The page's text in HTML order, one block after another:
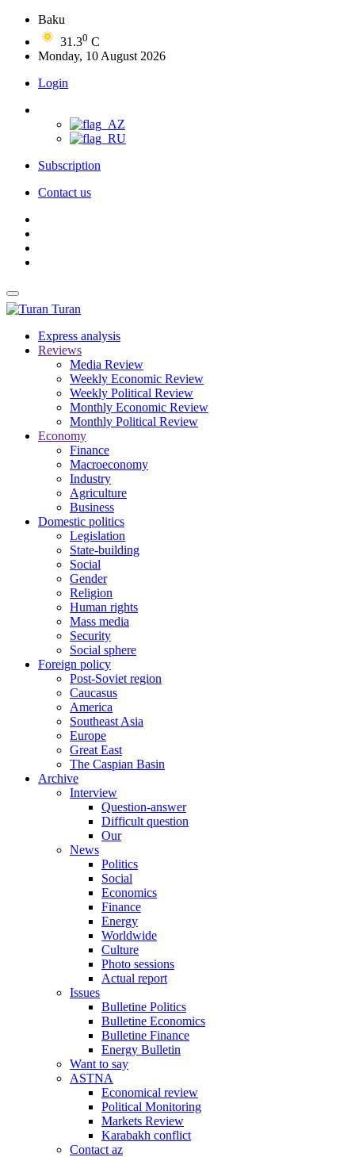
Baku
31.30 C
Monday, 10 August 2026
Login
Subscription
Contact us
Turan
Express analysis
Reviews
Media Review
Weekly Economic Review
Weekly Political Review
Monthly Economic Review
Monthly Political Review
Economy
Finance
Macroeconomy
Industry
Agriculture
Business
Domestic politics
Legislation
State-building
Social
Gender
Religion
Human rights
Mass media
Security
Social sphere
Foreign policy
Post-Soviet region
Caucasus
America
Southeast Asia
Europe
Great East
The Caspian Basin
Archive
Interview
Question-answer
Difficult question
Our
News
Politics
Social
Economics
Finance
Energy
Worldwide
Culture
Photo sessions
Actual report
Issues
Bulletine Politics
Bulletine Economics
Bulletine Finance
Energy Bulletin
Want to say
ASTNA
Economical review
Political Monitoring
Markets Review
Karabakh conflict
Contact az